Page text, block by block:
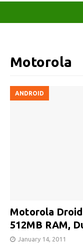
Motorola
ANDROID
Motorola Droid
512MB RAM,
January 14, 2011